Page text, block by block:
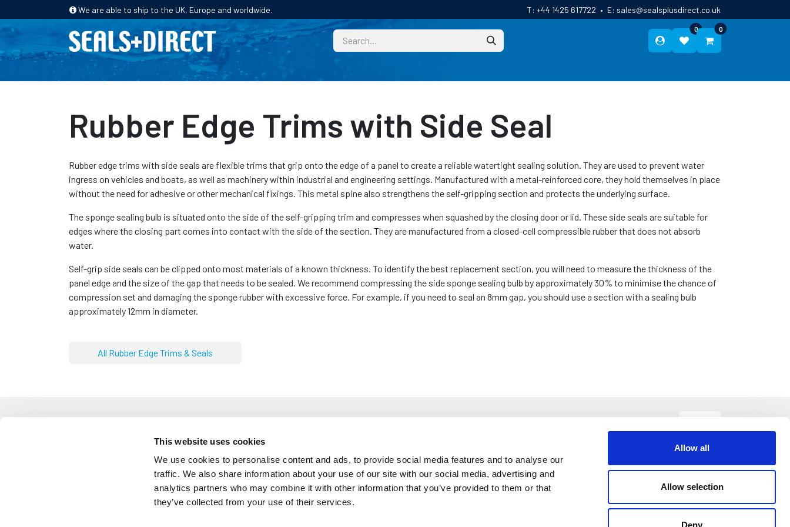
This website uses cookies
We use cookies to personalise content and ads, to provide social media features and to analyse our
traffic. We also share information about your use of our site with our social media, advertising and
analytics partners who may combine it with other information that you’ve provided to them or that
they’ve collected from your use of their services.
Allow all
Allow selection
Deny
We are able to ship to the UK, Europe and worldwide. T: +44 1425 617722 • E: sales@sealsplusdirect.co.uk
0 0
HOME PRODUCTS INDUSTRIES CUSTOM
Rubber Edge Trims with Side Seal
Rubber edge trims with side seals are flexible trims that grip onto the edge of a panel to create a reliable watertight sealing solution. They are used to prevent water
ingress on vehicles and boats, as well as machinery within industrial and engineering settings. Manufactured with a metal-reinforced core, they hold themselves in place
without the need for adhesive or other mechanical fixings. This metal spine also strengthens the self-gripping section and protects the underlying surface.
The sponge sealing bulb is situated onto the side of the self-gripping trim and compresses when squashed by the closing door or lid. These side seals are suitable for
edges where the closing part comes into contact with the side of the section. They are manufactured from a closed-cell compressible rubber that does not absorb
water.
Self-grip side seals can be clipped onto most materials of a known thickness. To identify the best replacement section, you will need to measure the thickness of the
panel edge and the size of the gap that needs to be sealed. We recommend compressing the side sponge sealing bulb by approximately 30% to minimise the chance of
compression set and damaging the sponge rubber with excessive force. For example, if you need to seal an 8mm gap, you should use a section with a sealing bulb
approximately 12mm in diameter.
All Rubber Edge Trims & Seals
Self Grip Side Seal With 9.7mm Diameter Bulb - To Fit 1mm to 3mm Panel
Panel: 1mm to 3mm
Diameter: 9.7mm
£5.40
Per Metre